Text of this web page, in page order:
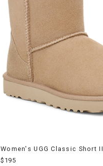
Women's UGG Classic Short
$195